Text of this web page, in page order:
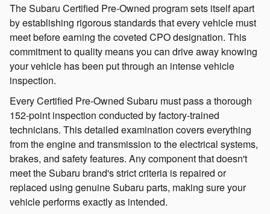
The Subaru Certified Pre-Owned program sets itself apart
by establishing rigorous standards that every vehicle must
meet before earning the coveted CPO designation. This
commitment to quality means you can drive away knowing
your vehicle has been put through an intense vehicle
inspection.
Every Certified Pre-Owned Subaru must pass a thorough
152-point inspection conducted by factory-trained
technicians. This detailed examination covers everything
from the engine and transmission to the electrical systems,
brakes, and safety features. Any component that doesn't
meet the Subaru brand's strict criteria is repaired or
replaced using genuine Subaru parts, making sure your
vehicle performs exactly as intended.